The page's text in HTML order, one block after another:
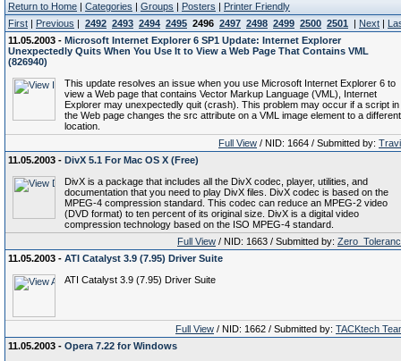
Return to Home | Categories | Groups | Posters | Printer Friendly
First | Previous | 2492 2493 2494 2495 2496 2497 2498 2499 2500 2501 | Next |
11.05.2003 - Microsoft Internet Explorer 6 SP1 Update: Internet Explorer
Unexpectedly Quits When You Use It to View a Web Page That Contains VML
(826940)
This update resolves an issue when you use Microsoft Internet Explorer 6 to
view a Web page that contains Vector Markup Language (VML), Internet
Explorer may unexpectedly quit (crash). This problem may occur if a script in
the Web page changes the src attribute on a VML image element to a different
location.
Full View / NID: 1664 / Submitted by:
11.05.2003 - DivX 5.1 For Mac OS X (Free)
DivX is a package that includes all the DivX codec, player, utilities, and
documentation that you need to play DivX files. DivX codec is based on the
MPEG-4 compression standard. This codec can reduce an MPEG-2 video
(DVD format) to ten percent of its original size. DivX is a digital video
compression technology based on the ISO MPEG-4 standard.
Full View / NID: 1663 / Submitted by:
11.05.2003 - ATI Catalyst 3.9 (7.95) Driver Suite
ATI Catalyst 3.9 (7.95) Driver Suite
Full View / NID: 1662 / Submitted by: TACKtech
11.05.2003 - Opera 7.22 for Windows